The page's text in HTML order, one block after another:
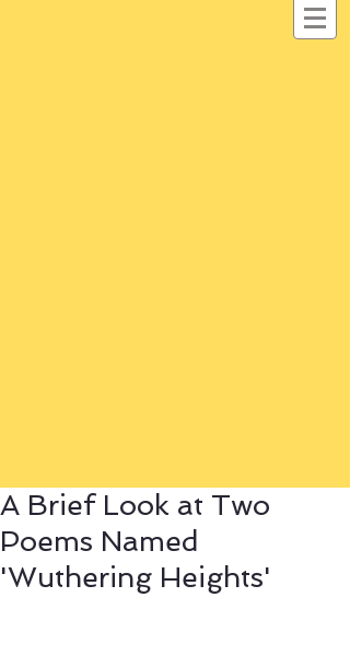
A Brief Look at Two
Poems Named
'Wuthering Heights'